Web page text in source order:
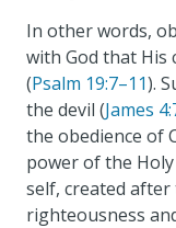
In other words,
with God that His
(Psalm 19:7–11).
the devil (James
the obedience of
power of the
self, created
righteousness